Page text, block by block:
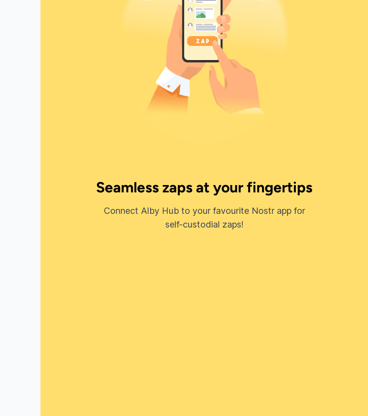
Seamless zaps at your fingertips
Connect Alby Hub to your favourite Nostr app for
self-custodial zaps!